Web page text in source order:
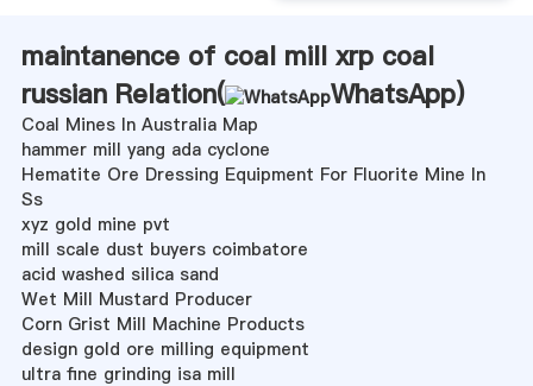
maintanence of coal mill xrp coal
russian Relation(
WhatsApp)
Coal Mines In Australia Map
hammer mill yang ada cyclone
Hematite Ore Dressing Equipment For Fluorite Mine In
Ss
xyz gold mine pvt
mill scale dust buyers coimbatore
acid washed silica sand
Wet Mill Mustard Producer
Corn Grist Mill Machine Products
design gold ore milling equipment
ultra fine grinding isa mill